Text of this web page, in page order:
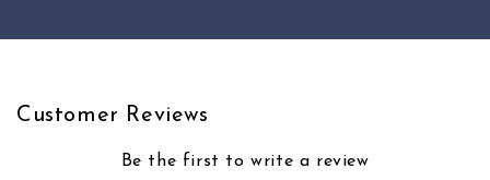
Customer Reviews
Be the first to write a review